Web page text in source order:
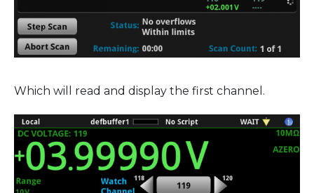
Which will read and display the first channel.